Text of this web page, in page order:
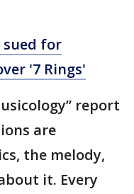
sued for
'7 Rings'
report
are
the melody,
it. Every